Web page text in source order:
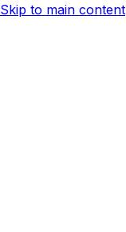
Skip to main content